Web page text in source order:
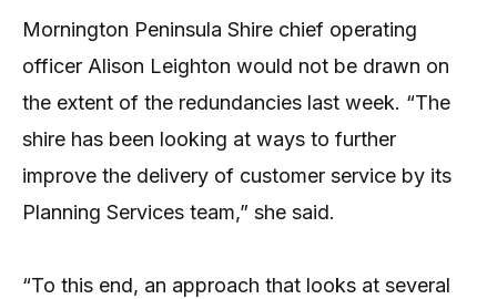
Mornington Peninsula Shire chief operating
officer Alison Leighton would not be drawn on
the extent of the redundancies last week. “The
shire has been looking at ways to further
improve the delivery of customer service by its
Planning Services team,” she said.
“To this end, an approach that looks at several